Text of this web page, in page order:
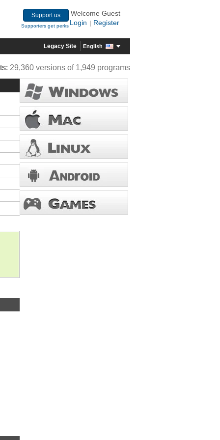
Support us
Supporters get perks
Welcome Guest
Login
Register
Legacy Site English
29,360 versions of 1,949 programs